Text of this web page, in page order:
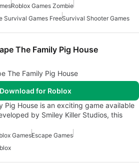
Roblox Games Zombie
Survival Games FreeSurvival Shooter Games
The Family Pig House
The Family Pig House
for Roblox
Pig House is an exciting game available
by Smiley Killer Studios, this
GamesEscape Games